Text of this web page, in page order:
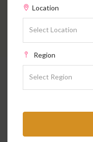
Location
Select Location
Region
Select Region